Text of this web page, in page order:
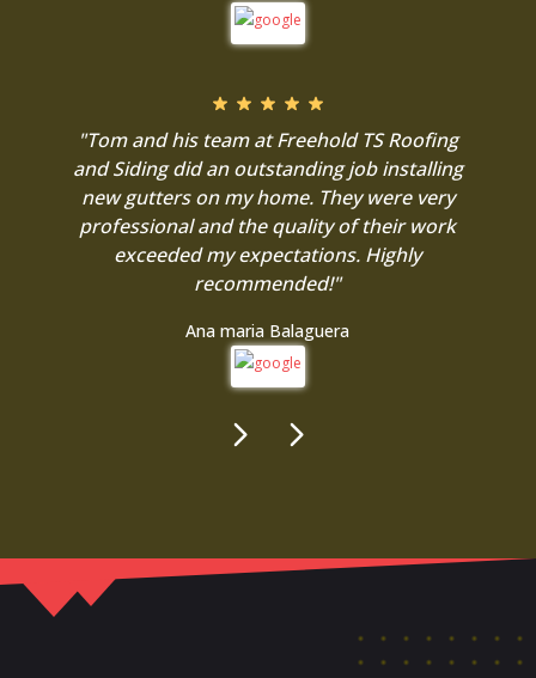
"Tom and his team at Freehold TS Roofing
and Siding did an outstanding job installing
new gutters on my home. They were very
professional and the quality of their work
exceeded my expectations. Highly
recommended!"
Ana maria Balaguera